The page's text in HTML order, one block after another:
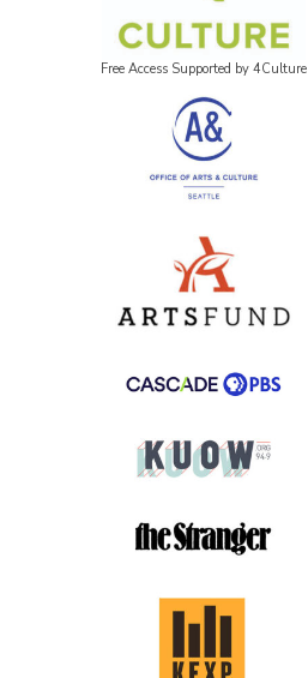
Free Access Supported by 4Culture